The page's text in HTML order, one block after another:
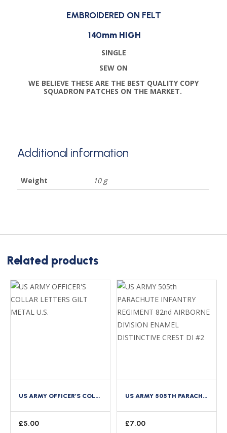
EMBROIDERED ON FELT
140mm HIGH
SINGLE
SEW ON
WE BELIEVE THESE ARE THE BEST QUALITY COPY
SQUADRON PATCHES ON THE MARKET.
Additional information
Weight 10 g
Related products
US ARMY OFFICER’S COLLAR LETTERS GILT METAL U.S.
£5.00
US ARMY 505TH PARACHUTE INFANTRY REGIMENT 82ND AIRBORNE DIVISION ENAMEL DISTINCTIVE CREST DI #2
£7.00